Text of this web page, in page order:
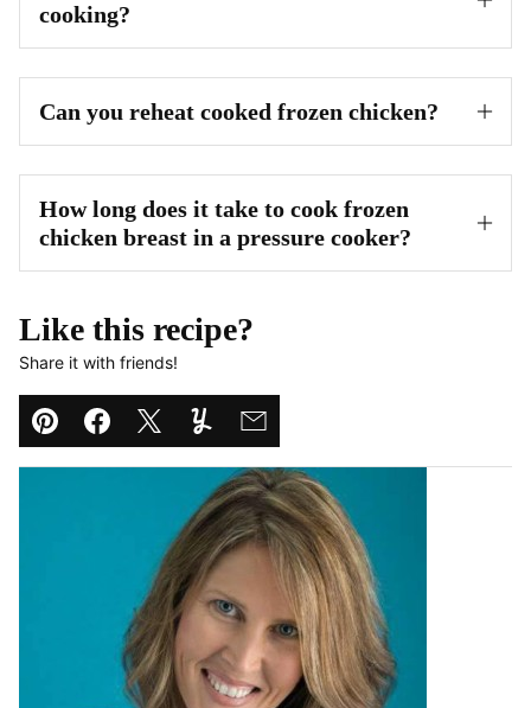
cooking?
Can you reheat cooked frozen chicken?
How long does it take to cook frozen
chicken breast in a pressure cooker?
Like this recipe?
Share it with friends!
Pin Facebook
TweetYummlyEmail